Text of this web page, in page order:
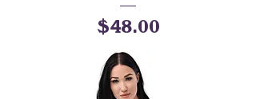
Price
$48.00